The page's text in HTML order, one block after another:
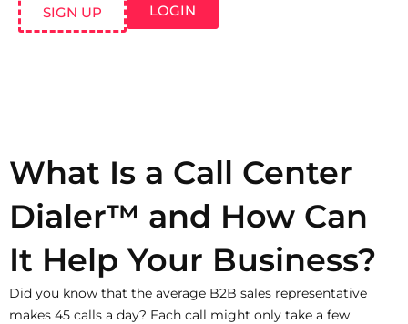
SIGN UP LOGIN
What Is a Call Center
Dialer™ and How Can
It Help Your Business?
Did you know that the average B2B sales representative
makes 45 calls a day? Each call might only take a few